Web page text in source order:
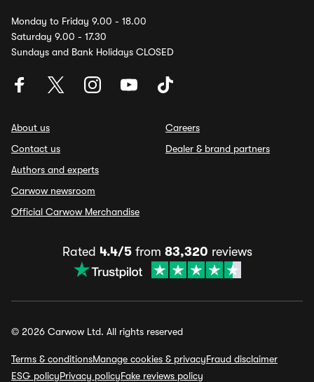
Monday to Friday 9.00 - 18.00
Saturday 9.00 - 17.30
Sundays and Bank Holidays CLOSED
About us
Contact us
Authors and experts
Carwow newsroom
Official Carwow Merchandise
Careers
Dealer & brand partners
Rated 4.4/5from 83,320 reviews
© 2026 Carwow Ltd. All rights reserved
Terms & conditionsManage cookies & privacyFraud disclaimer
ESG policyPrivacy policyFake reviews policy